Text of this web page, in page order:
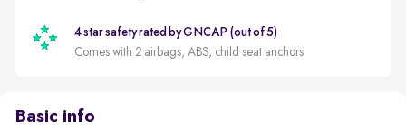
4 star safety rated by GNCAP (out of 5)
Comes with 2 airbags, ABS, child seat anchors
Basic info